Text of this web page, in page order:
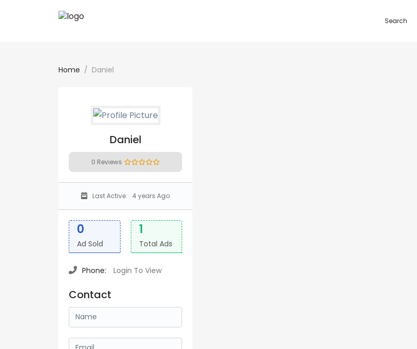
Search
Home Daniel
Daniel
0 Reviews
Last Active: 4 years Ago
0
Ad Sold
1
Total Ads
Phone: Login To View
Contact